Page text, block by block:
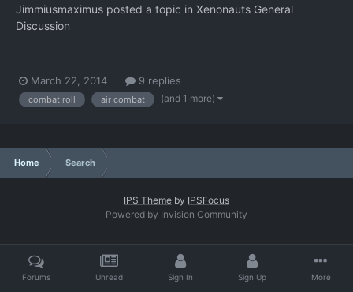
Jimmiusmaximus posted a topic in Xenonauts General
Discussion
March 22, 2014 9 replies
combat roll air combat (and 1 more)
Home Search
IPS Theme by IPSFocus
Powered by Invision Community
Forums Unread Sign In Sign Up More